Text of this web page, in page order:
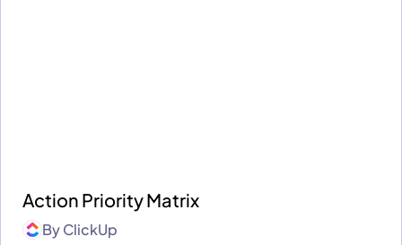
Action Priority Matrix
ByClickUp